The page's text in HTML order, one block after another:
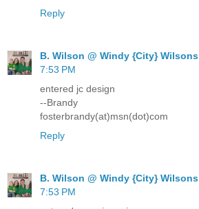
Reply
B. Wilson @ Windy {City} Wilsons
7:53 PM
entered jc design
--Brandy
fosterbrandy(at)msn(dot)com
Reply
B. Wilson @ Windy {City} Wilsons
7:53 PM